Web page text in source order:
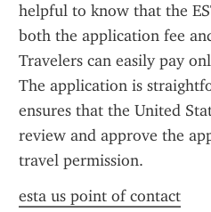
helpful to know that the
both the application fee
Travelers can easily pay
The application is
ensures that the United
review and approve the
travel permission.
esta us point of contact